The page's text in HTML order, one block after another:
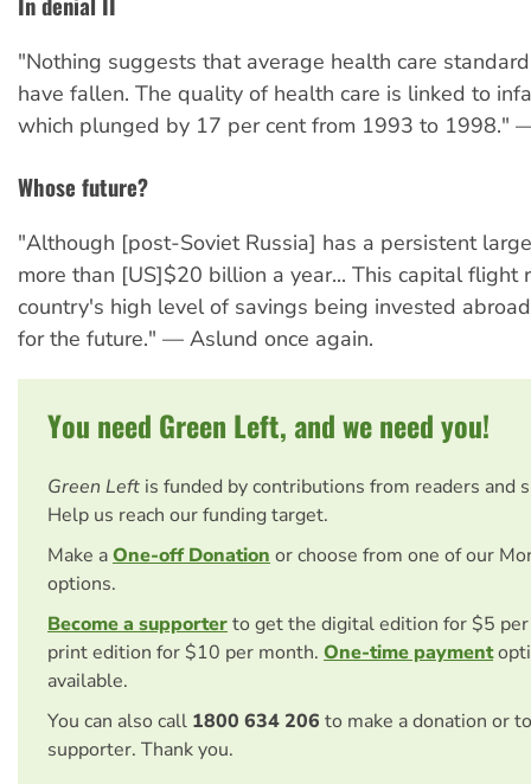
"Nothing suggests that average health care
have fallen. The quality of health care is linked to
which plunged by 17 per cent from 1993 to 1998."
Whose future?
"Although [post-Soviet Russia] has a persistent
more than [US]$20 billion a year... This capital flight
country's high level of savings being invested
for the future." — Aslund once again.
You need Green Left, and we need you!
Green Left is funded by contributions from readers and
Help us reach our funding target.
Make aOne-off Donation or choose from one of our
options.
Become a supporterto get the digital edition for $5
print edition for $10 per month. One-time payment
available.
You can also call 1800 634 206 to make a donation or
supporter. Thank you.